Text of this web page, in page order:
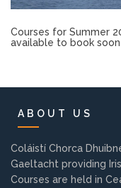
Gallery
Get Ready for College
Parent
Directions to our
View All Courses
Courses for Summer
available to book soon
ABOUT US
Coláistí Chorca
Gaeltacht providing
Courses are held in